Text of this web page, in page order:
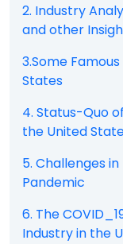
2. Industry
and other
3.Some
States
4. Status-Quo
the United
5. Challenges
Pandemic
6. The
Industry in the